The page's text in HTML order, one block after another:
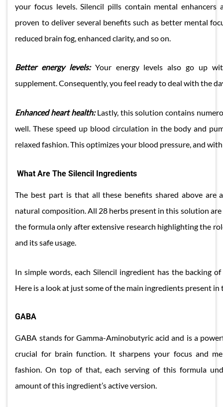
your focus levels. Silencil pills contain mental enhancers
proven to deliver several benefits such as better mental
reduced brain fog, enhanced clarity, and so on.
Better energy levels:Your energy levels also go up
supplement. Consequently, you feel ready to deal with the
​Enhanced heart health:Lastly, this solution contains
well. These speed up blood circulation in the body and
relaxed fashion. This optimizes your blood pressure, and
What Are The Silencil Ingredients
The best part is that all these benefits shared above are
natural composition. All 28 herbs present in this solution
the formula only after extensive research highlighting the
and its safe usage.
In simple words, each Silencil ingredient has the backing
Here is a look at just some of the main ingredients present
GABA
GABA stands for Gamma-Aminobutyric acid and is a
crucial for brain function. It sharpens your focus and
fashion. On top of that, each serving of this formula
amount of this ingredient’s active version.